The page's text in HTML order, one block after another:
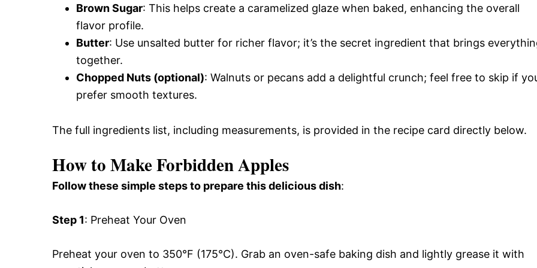
Brown Sugar: This helps create a caramelized glaze when baked, enhancing the overall
flavor profile.
Butter: Use unsalted butter for richer flavor; it’s the secret ingredient that brings
together.
Chopped Nuts (optional): Walnuts or pecans add a delightful crunch; feel free to skip if
prefer smooth textures.
The full ingredients list, including measurements, is provided in the recipe card directly below.
How to Make Forbidden Apples
Follow these simple steps to prepare this delicious dish:
Step 1: Preheat Your Oven
Preheat your oven to 350°F (175°C). Grab an oven-safe baking dish and lightly grease it with